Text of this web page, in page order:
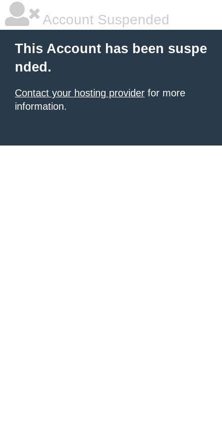
Account Suspended
This Account has been suspe
nded.
Contact your hosting provider for more
information.